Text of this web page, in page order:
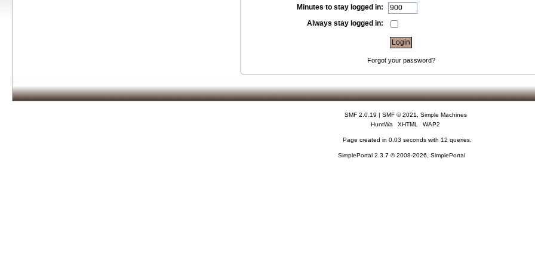
Minutes to stay logged in:
Always stay logged in:
Forgot your password?
SMF 2.0.19 | SMF © 2021
Simple Machines
HuntWa
XHTML WAP2
Page created in 0.03 seconds with 12 queries.
SimplePortal 2.3.7 © 2008-2026, SimplePortal